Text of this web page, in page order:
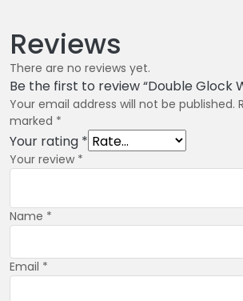
Reviews
There are no reviews yet.
Be the first to review “Double Glock
Your email address will not be published.
marked *
Your rating *
Your review *
Name *
Email *